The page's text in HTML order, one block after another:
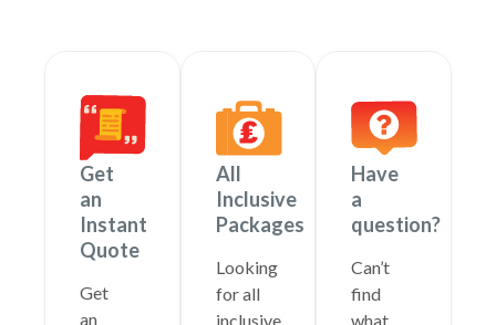
Get
an
Instant
Quote
Get
an
All
Inclusive
Packages
Looking
for all
inclusive
Have
a
question?
Can’t
find
what